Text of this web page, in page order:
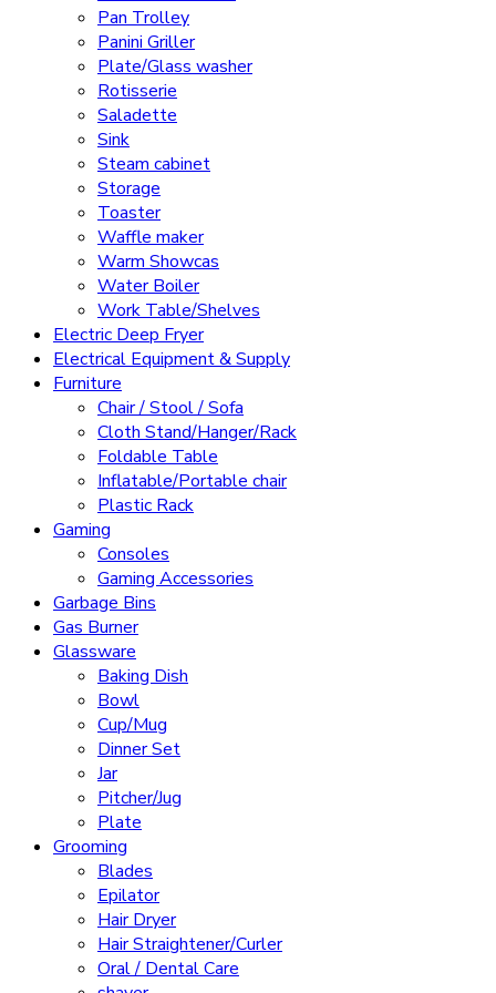
Pan Trolley
Panini Griller
Plate/Glass washer
Rotisserie
Saladette
Sink
Steam cabinet
Storage
Toaster
Waffle maker
Warm Showcas
Water Boiler
Work Table/Shelves
Electric Deep Fryer
Electrical Equipment & Supply
Furniture
Chair / Stool / Sofa
Cloth Stand/Hanger/Rack
Foldable Table
Inflatable/Portable chair
Plastic Rack
Gaming
Consoles
Gaming Accessories
Garbage Bins
Gas Burner
Glassware
Baking Dish
Bowl
Cup/Mug
Dinner Set
Jar
Pitcher/Jug
Plate
Grooming
Blades
Epilator
Hair Dryer
Hair Straightener/Curler
Oral / Dental Care